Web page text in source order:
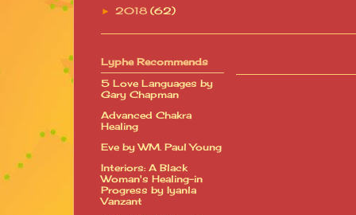
► 2018 (62)
Lyphe Recommends
5 Love Languages by
Gary Chapman
Advanced Chakra
Healing
Eve by WM. Paul Young
Interiors: A Black
Woman's Healing-in
Progress by Iyanla
Vanzant